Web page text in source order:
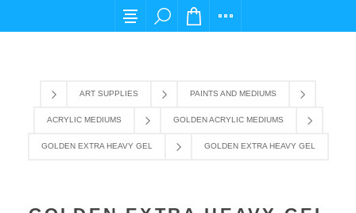
For any query please email us at
ART SUPPLIES PAINTS AND MEDIUMS
ACRYLIC MEDIUMS GOLDEN ACRYLIC MEDIUMS
GOLDEN EXTRA HEAVY GEL GOLDEN EXTRA HEAVY GEL